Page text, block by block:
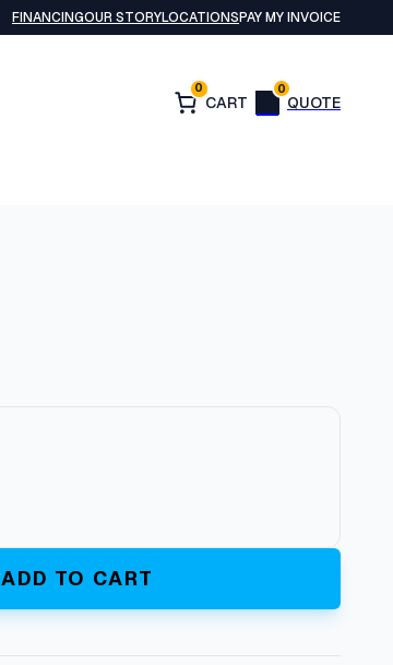
FINANCINGOUR STORYLOCATIONSPAY MY INVOICE
0 0
ADD TO CART